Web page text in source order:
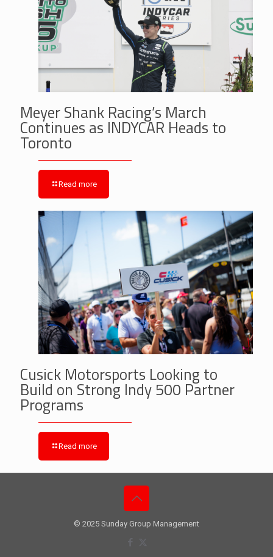
Meyer Shank Racing’s March
Continues as INDYCAR Heads to
Toronto
Read more
Cusick Motorsports Looking to
Build on Strong Indy 500 Partner
Programs
Read more
© 2025 Sunday Group Management